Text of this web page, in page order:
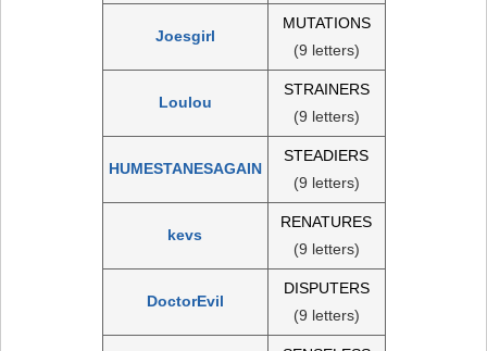
Joesgirl
MUTATIONS
(9 letters)
Loulou
STRAINERS
(9 letters)
HUMESTANESAGAIN
STEADIERS
(9 letters)
kevs
RENATURES
(9 letters)
DoctorEvil
DISPUTERS
(9 letters)